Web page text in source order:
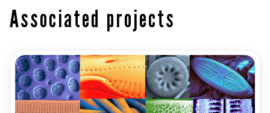
Associated projects